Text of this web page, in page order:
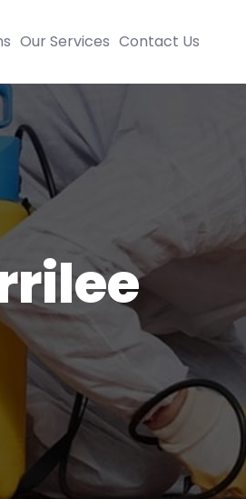
Our Services Contact Us